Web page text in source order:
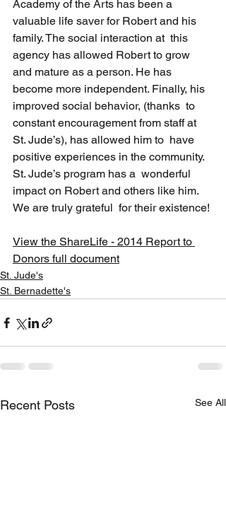
Academy of the Arts has been a
valuable life saver for Robert and his
family. The social interaction at  this
agency has allowed Robert to grow
and mature as a person. He has
become more independent. Finally, his
improved social behavior, (thanks  to
constant encouragement from staff at
St. Jude’s), has allowed him to  have
positive experiences in the community.
St. Jude’s program has a  wonderful
impact on Robert and others like him.
We are truly grateful  for their existence!
View the ShareLife - 2014 Report to
Donors full document
St. Jude's
St. Bernadette's
Recent Posts See All